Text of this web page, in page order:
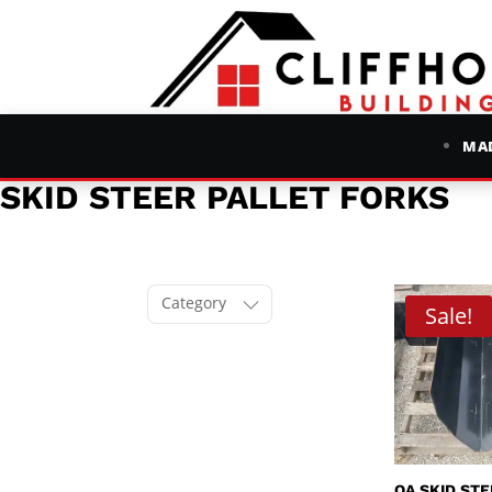
SKID STEER PALLET FORKS
Category Sale!